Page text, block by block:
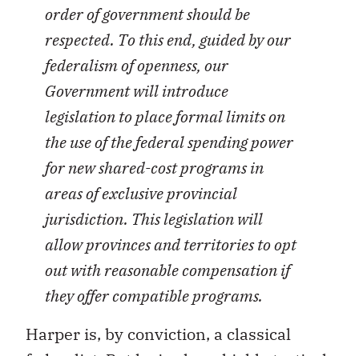
order of government should be
respected. To this end, guided by our
federalism of openness, our
Government will introduce
legislation to place formal limits on
the use of the federal spending power
for new shared-cost programs in
areas of exclusive provincial
jurisdiction. This legislation will
allow provinces and territories to opt
out with reasonable compensation if
they offer compatible programs.
Harper is, by conviction, a classical